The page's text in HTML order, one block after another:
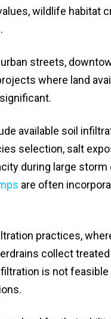
wildlife habitat
streets,
where land
available soil
selection, salt
during large
are often
practices,
collect
is not feasible